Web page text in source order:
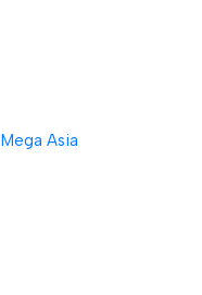
Mega Asia